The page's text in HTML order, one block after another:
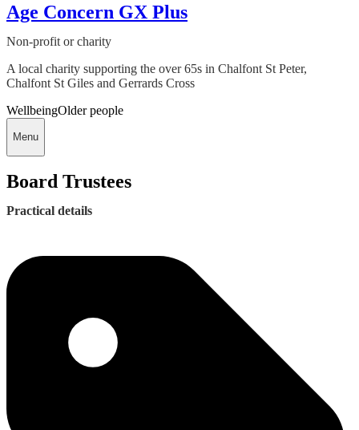
Age Concern GX Plus
Non-profit or charity
A local charity supporting the over 65s in Chalfont St Peter,
Chalfont St Giles and Gerrards Cross
WellbeingOlder people
Menu
Board Trustees
Practical details